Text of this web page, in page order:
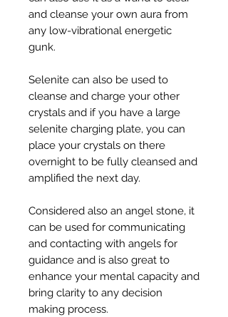
and cleanse your own aura from
any low-vibrational energetic
gunk.
Selenite can also be used to
cleanse and charge your other
crystals and if you have a large
selenite charging plate, you can
place your crystals on there
overnight to be fully cleansed and
amplified the next day.
Considered also an angel stone, it
can be used for communicating
and contacting with angels for
guidance and is also great to
enhance your mental capacity and
bring clarity to any decision
making process.